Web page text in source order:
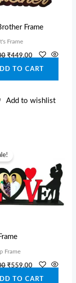
Frame
Frame
₹449.00
TO CART
Add to wishlist
Frame
price
was:
₹749.00.
₹559.00
₹559.00.
TO CART